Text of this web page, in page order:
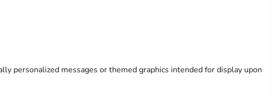
personalized messages or themed graphics intended for display upon